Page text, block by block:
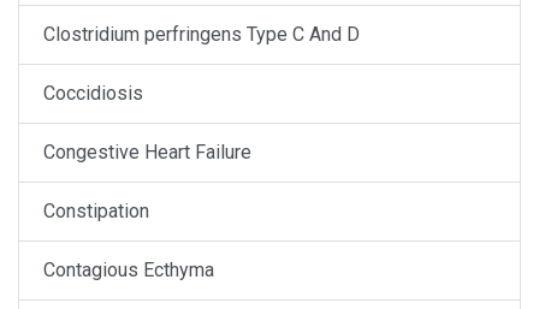
Clostridium perfringens Type C And D
Coccidiosis
Congestive Heart Failure
Constipation
Contagious Ecthyma